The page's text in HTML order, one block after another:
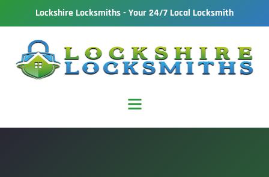
Lockshire Locksmiths - Your 24/7 Local Locksmith